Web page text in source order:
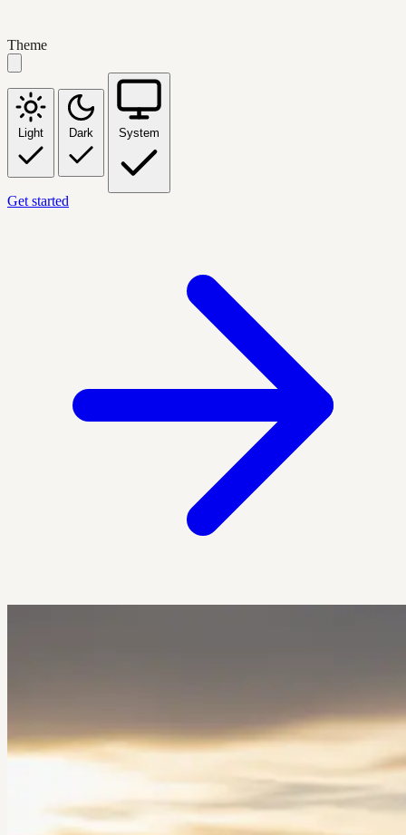
Theme
Light Dark System
Get started